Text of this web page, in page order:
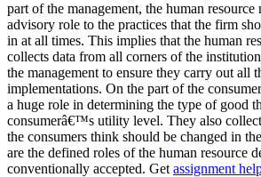
part of the management, the human resource
advisory role to the practices that the firm
in at all times. This implies that the human
collects data from all corners of the
the management to ensure they carry out all
implementations. On the part of the
a huge role in determining the type of good
consumerâ€™s utility level. They also
the consumers think should be changed in
are the defined roles of the human resource
conventionally accepted. Get assignment